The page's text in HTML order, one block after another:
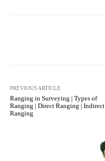
PREVIOUS ARTICLE
Ranging in Surveying | Types of
Ranging | Direct Ranging | Indirect
Ranging